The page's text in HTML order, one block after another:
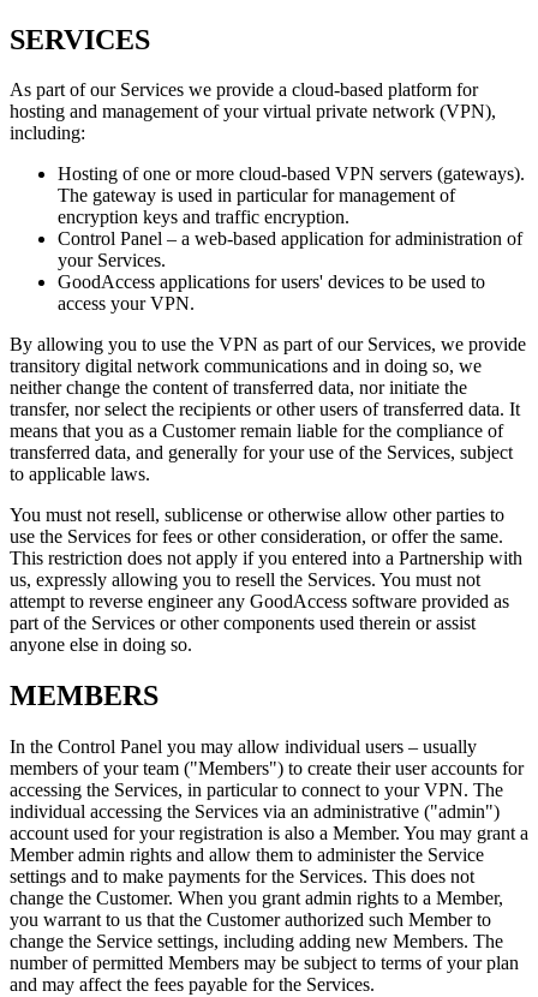
SERVICES
As part of our Services we provide a cloud-based platform for
hosting and management of your virtual private network (VPN),
including:
Hosting of one or more cloud-based VPN servers (gateways).
The gateway is used in particular for management of
encryption keys and traffic encryption.
Control Panel – a web-based application for administration of
your Services.
GoodAccess applications for users' devices to be used to
access your VPN.
By allowing you to use the VPN as part of our Services, we provide
transitory digital network communications and in doing so, we
neither change the content of transferred data, nor initiate the
transfer, nor select the recipients or other users of transferred data. It
means that you as a Customer remain liable for the compliance of
transferred data, and generally for your use of the Services, subject
to applicable laws.
You must not resell, sublicense or otherwise allow other parties to
use the Services for fees or other consideration, or offer the same.
This restriction does not apply if you entered into a Partnership with
us, expressly allowing you to resell the Services. You must not
attempt to reverse engineer any GoodAccess software provided as
part of the Services or other components used therein or assist
anyone else in doing so.
MEMBERS
In the Control Panel you may allow individual users – usually
members of your team ("Members") to create their user accounts for
accessing the Services, in particular to connect to your VPN. The
individual accessing the Services via an administrative ("admin")
account used for your registration is also a Member. You may grant a
Member admin rights and allow them to administer the Service
settings and to make payments for the Services. This does not
change the Customer. When you grant admin rights to a Member,
you warrant to us that the Customer authorized such Member to
change the Service settings, including adding new Members. The
number of permitted Members may be subject to terms of your plan
and may affect the fees payable for the Services.